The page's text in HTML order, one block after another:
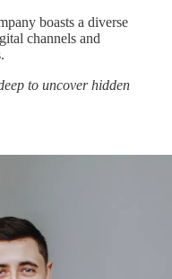
boasts a diverse
channels and
to uncover hidden